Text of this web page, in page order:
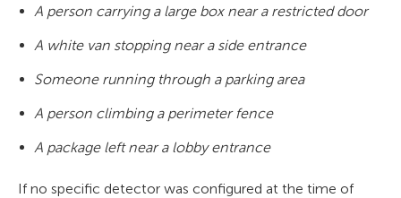
A person carrying a large box near a restricted door
A white van stopping near a side entrance
Someone running through a parking area
A person climbing a perimeter fence
A package left near a lobby entrance
If no specific detector was configured at the time of